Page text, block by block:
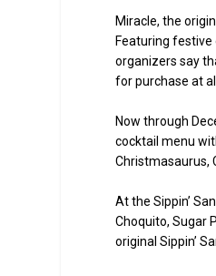
Miracle, the
Featuring festive
organizers say
for purchase at
Now through
cocktail menu
Christmasaurus,
At the Sippin’
Choquito, Sugar
original Sippin’